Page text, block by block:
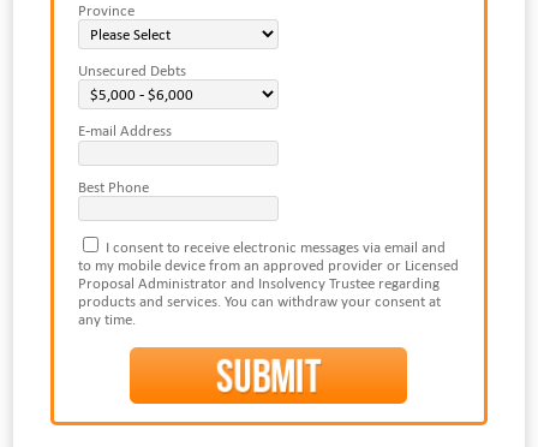
Province
Unsecured Debts
E-mail Address
Best Phone
I consent to receive electronic messages via email and
to my mobile device from an approved provider or Licensed
Proposal Administrator and Insolvency Trustee regarding
products and services. You can withdraw your consent at
any time.